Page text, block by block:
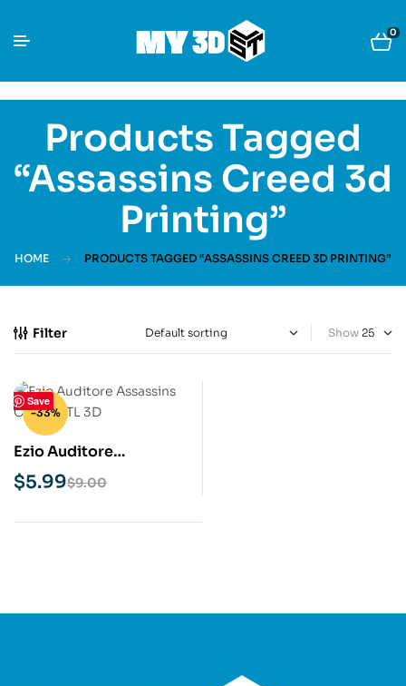
0
Products Tagged
“Assassins Creed 3d
Printing”
HOME PRODUCTS TAGGED “ASSASSINS CREED 3D PRINTING”
Filter Show
Save
-33%
Ezio Auditore
Assassins Creed STL
3D Print Model
$9.00
$5.99